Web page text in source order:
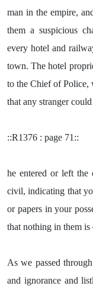
man in the empire,
them a suspicious
every hotel and
town. The hotel
to the Chief of Police,
that any stranger
::R1376 : page 71::
he entered or left the
civil, indicating that
or papers in your
that nothing in them
As we passed
and ignorance and